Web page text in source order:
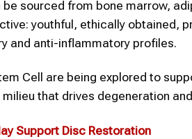
be sourced from bone marrow,
youthful, ethically obtained,
and anti-inflammatory profiles.
Cell are being explored to
that drives degeneration
Support Disc Restoration